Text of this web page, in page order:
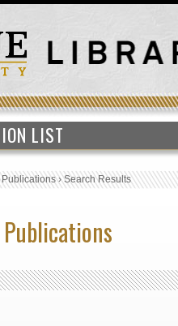
LIST
›Search Results